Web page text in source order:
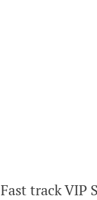
Fast track VIP